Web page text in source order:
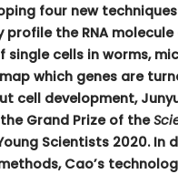
four new
the RNA molecule
single cells in worms,
which genes are
cell development,
Grand Prize of the
Scientists 2020. In
Cao’s